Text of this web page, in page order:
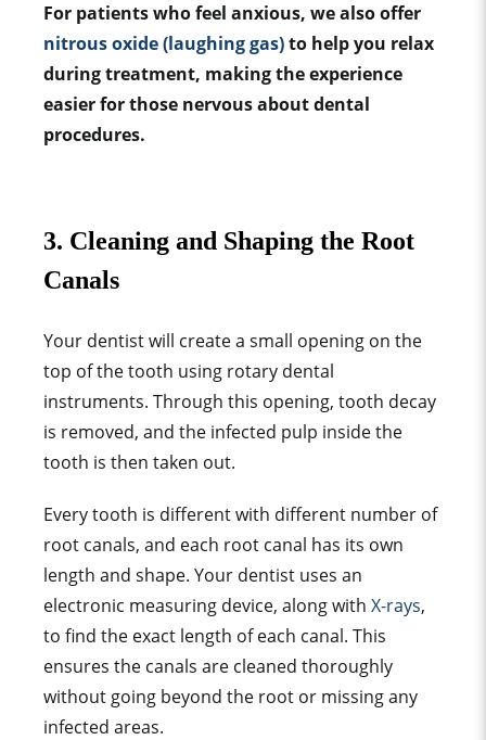
For patients who feel anxious, we also offer
nitrous oxide (laughing gas)to help you relax
during treatment, making the experience
easier for those nervous about dental
procedures.
3. Cleaning and Shaping the Root
Canals
Your dentist will create a small opening on the
top of the tooth using rotary dental
instruments. Through this opening, tooth decay
is removed, and the infected pulp inside the
tooth is then taken out.
Every tooth is different with different number of
root canals, and each root canal has its own
length and shape. Your dentist uses an
electronic measuring device, along with X-rays,
to find the exact length of each canal. This
ensures the canals are cleaned thoroughly
without going beyond the root or missing any
infected areas.